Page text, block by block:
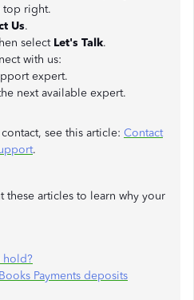
top right.
Us.
select Let's Talk.
with us:
expert.
next available expert.
see this article: Contact
.
these articles to learn why your
hold?
Payments deposits